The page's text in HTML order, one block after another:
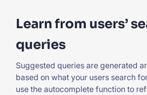
Learn from users’
queries
Suggested queries are generated
based on what your users search
use the autocomplete function to